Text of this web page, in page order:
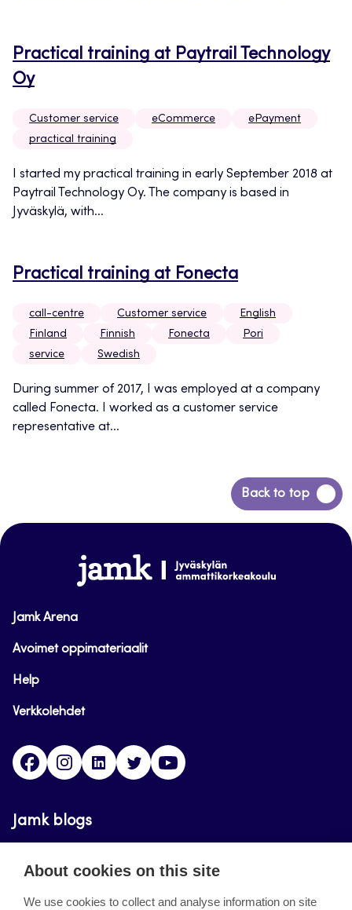
Practical training at Paytrail Technology
Oy
Customer service eCommerce
ePayment
practical training
I started my practical training in early September 2018 at
Paytrail Technology Oy. The company is based in
Jyväskylä, with...
Practical training at Fonecta
call-centre Customer service
English
Finland
Finnish Fonecta
Pori
service
Swedish
During summer of 2017, I was employed at a company
called Fonecta. I worked as a customer service
representative at...
Back to top
Back
to
www.jamk.fi
Jamk Arena
Avoimet oppimateriaalit
Help
Verkkolehdet
FacebookInstagramLinkedinTwitter
Jamk blogs
Updating the blogs of the Jamk blog service has
About cookies on this site
We use cookies to collect and analyse information on site